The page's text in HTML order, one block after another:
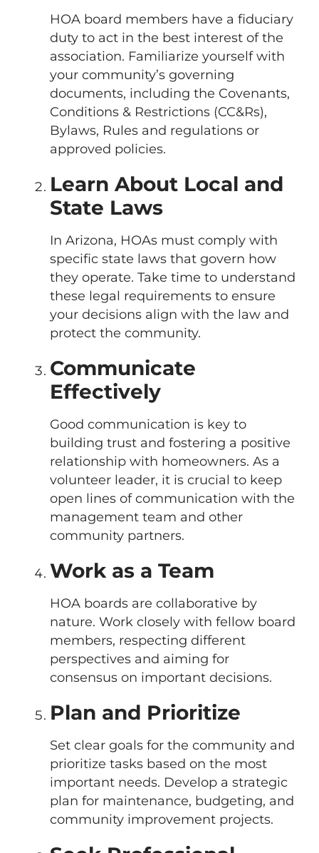
HOA board members have a fiduciary
duty to act in the best interest of the
association. Familiarize yourself with
your community’s governing
documents, including the Covenants,
Conditions & Restrictions (CC&Rs),
Bylaws, Rules and regulations or
approved policies.
Learn About Local and
State Laws
In Arizona, HOAs must comply with
specific state laws that govern how
they operate. Take time to understand
these legal requirements to ensure
your decisions align with the law and
protect the community.
Communicate
Effectively
Good communication is key to
building trust and fostering a positive
relationship with homeowners. As a
volunteer leader, it is crucial to keep
open lines of communication with the
management team and other
community partners.
Work as a Team
HOA boards are collaborative by
nature. Work closely with fellow board
members, respecting different
perspectives and aiming for
consensus on important decisions.
Plan and Prioritize
Set clear goals for the community and
prioritize tasks based on the most
important needs. Develop a strategic
plan for maintenance, budgeting, and
community improvement projects.